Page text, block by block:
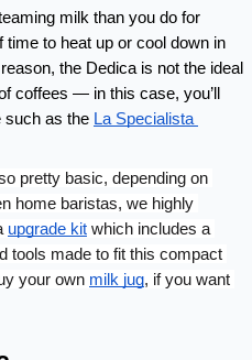
milk than you do for
to heat up or cool down in
the Dedica is not the ideal
coffees — in this case, you’ll
such as the La Specialista
pretty basic, depending on
home baristas, we highly
upgrade kit which includes a
tools made to fit this compact
your own milk jug, if you want